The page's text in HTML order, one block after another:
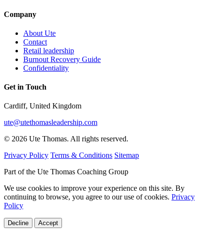
Company
About Ute
Contact
Retail leadership
Burnout Recovery Guide
Confidentiality
Get in Touch
Cardiff, United Kingdom
ute@utethomasleadership.com
© 2026 Ute Thomas. All rights reserved.
Privacy Policy Terms & Conditions Sitemap
Part of the Ute Thomas Coaching Group
We use cookies to improve your experience on this site. By
continuing to browse, you agree to our use of cookies. Privacy
Policy
Decline Accept